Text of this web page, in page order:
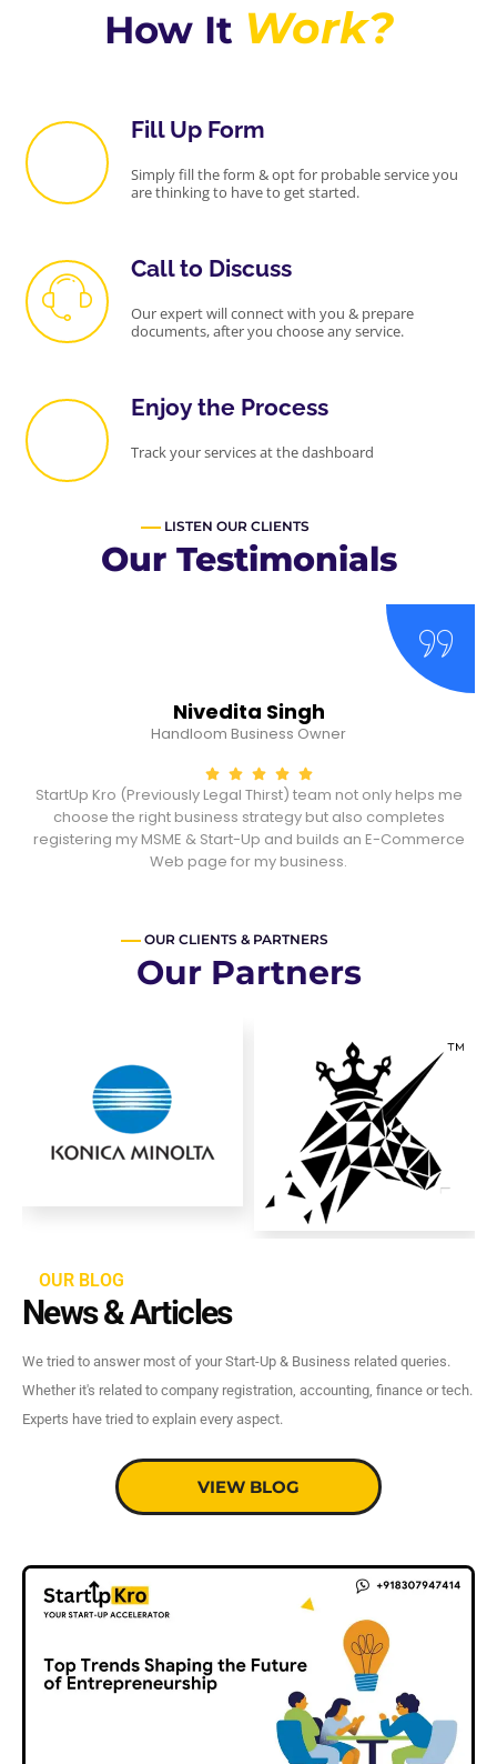
How It Work?
Fill Up Form
Simply fill the form & opt for probable service you
are thinking to have to get started.
Call to Discuss
Our expert will connect with you & prepare
documents, after you choose any service.
Enjoy the Process
Track your services at the dashboard
LISTEN OUR CLIENTS
Our Testimonials
Nivedita Singh
Handloom Business Owner
StartUp Kro (Previously Legal Thirst) team not only helps me
choose the right business strategy but also completes
registering my MSME & Start-Up and builds an E-Commerce
Web page for my business.
OUR CLIENTS & PARTNERS
Our Partners
OUR BLOG
News & Articles
We tried to answer most of your Start-Up & Business related queries.
Whether it's related to company registration, accounting, finance or tech.
Experts have tried to explain every aspect.
VIEW BLOG